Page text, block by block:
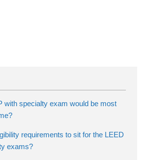
with specialty exam would be most
requirements to sit for the LEED
exams?